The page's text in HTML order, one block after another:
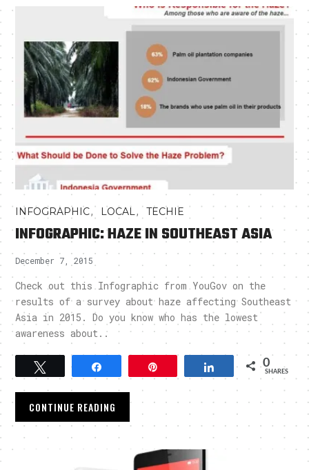
INFOGRAPHIC, LOCAL ,TECHIE
INFOGRAPHIC: HAZE IN SOUTHEAST ASIA
December 7, 2015
Check out this Infographic from YouGov on the
results of a survey about haze affecting Southeast
Asia in 2015. Do you know who has the lowest
awareness about..
Tweet Share 0
SHARES
CONTINUE READING